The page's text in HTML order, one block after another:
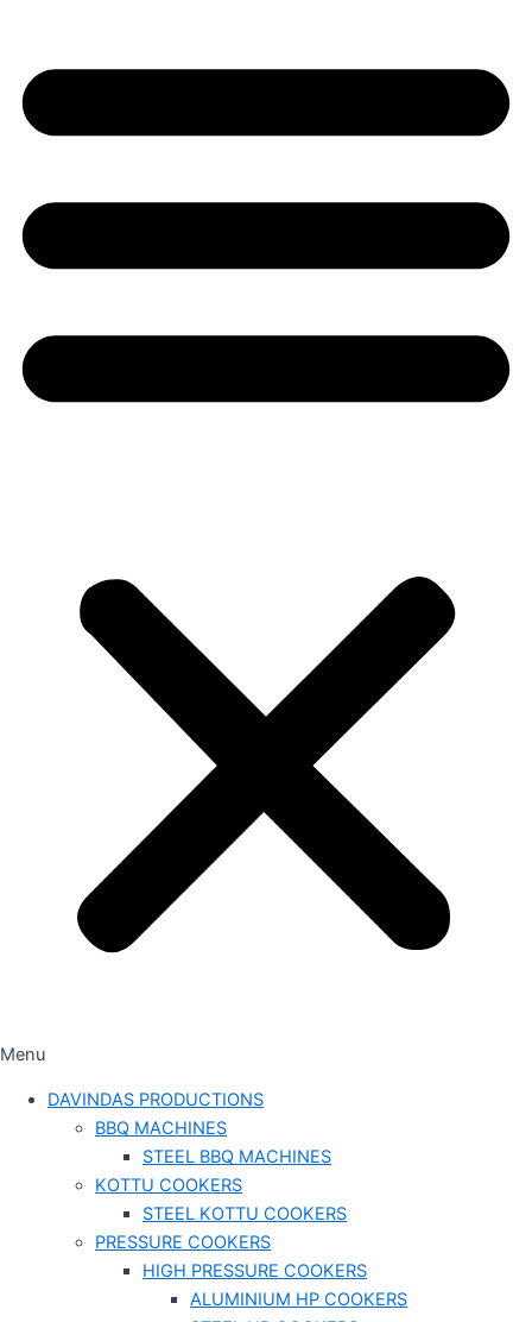
Menu
DAVINDAS PRODUCTIONS
BBQ MACHINES
STEEL BBQ MACHINES
KOTTU COOKERS
STEEL KOTTU COOKERS
PRESSURE COOKERS
HIGH PRESSURE COOKERS
ALUMINIUM HP COOKERS